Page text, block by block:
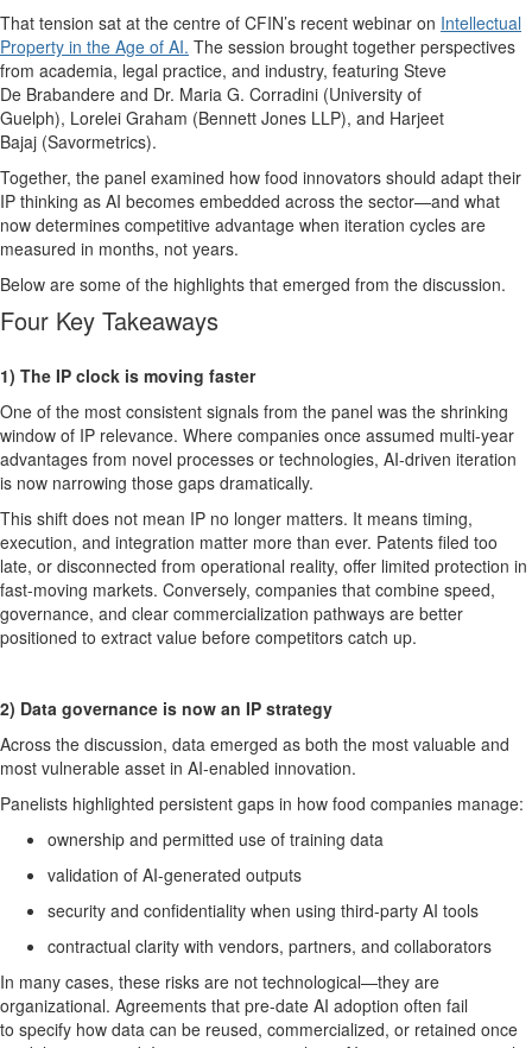
That tension sat at the centre of CFIN’s recent webinar on Intellectual
Property in the Age of AI. The session brought together perspectives
from academia, legal practice, and industry, featuring Steve
De Brabandere and Dr. Maria G. Corradini (University of
Guelph), Lorelei Graham (Bennett Jones LLP), and Harjeet
Bajaj (Savormetrics).
Together, the panel examined how food innovators should adapt their
IP thinking as AI becomes embedded across the sector—and what
now determines competitive advantage when iteration cycles are
measured in months, not years.
Below are some of the highlights that emerged from the discussion.
Four Key Takeaways
1) The IP clock is moving faster
One of the most consistent signals from the panel was the shrinking
window of IP relevance. Where companies once assumed multi-year
advantages from novel processes or technologies, AI-driven iteration
is now narrowing those gaps dramatically.
This shift does not mean IP no longer matters. It means timing,
execution, and integration matter more than ever. Patents filed too
late, or disconnected from operational reality, offer limited protection in
fast-moving markets. Conversely, companies that combine speed,
governance, and clear commercialization pathways are better
positioned to extract value before competitors catch up.
2) Data governance is now an IP strategy
Across the discussion, data emerged as both the most valuable and
most vulnerable asset in AI-enabled innovation.
Panelists highlighted persistent gaps in how food companies manage:
ownership and permitted use of training data
validation of AI-generated outputs
security and confidentiality when using third-party AI tools
contractual clarity with vendors, partners, and collaborators
In many cases, these risks are not technological—they are
organizational. Agreements that pre-date AI adoption often fail
to specify how data can be reused, commercialized, or retained once